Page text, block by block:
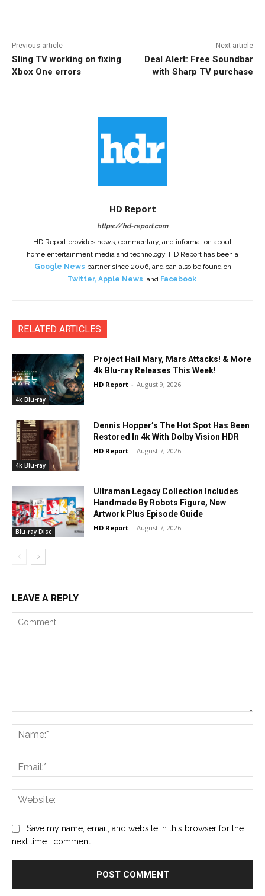
Previous article
Sling TV working on fixing
Xbox One errors
Next article
Deal Alert: Free Soundbar
with Sharp TV purchase
HD Report
https://hd-report.com
HD Report provides news, commentary, and information about
home entertainment media and technology. HD Report has been a
Google News partner since 2006, and can also be found on
Twitter, Apple News, and Facebook.
RELATED ARTICLES
4k Blu-ray
Project Hail Mary, Mars Attacks! & More
4k Blu-ray Releases This Week!
HD Report - August 9, 2026
4k Blu-ray
Dennis Hopper’s The Hot Spot Has Been
Restored In 4k With Dolby Vision HDR
HD Report - August 7, 2026
Blu-ray Disc
Ultraman Legacy Collection Includes
Handmade By Robots Figure, New
Artwork Plus Episode Guide
HD Report - August 7, 2026
LEAVE A REPLY
Save my name, email, and website in this browser for the
next time I comment.